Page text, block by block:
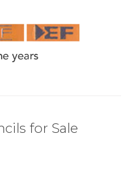
for Sale